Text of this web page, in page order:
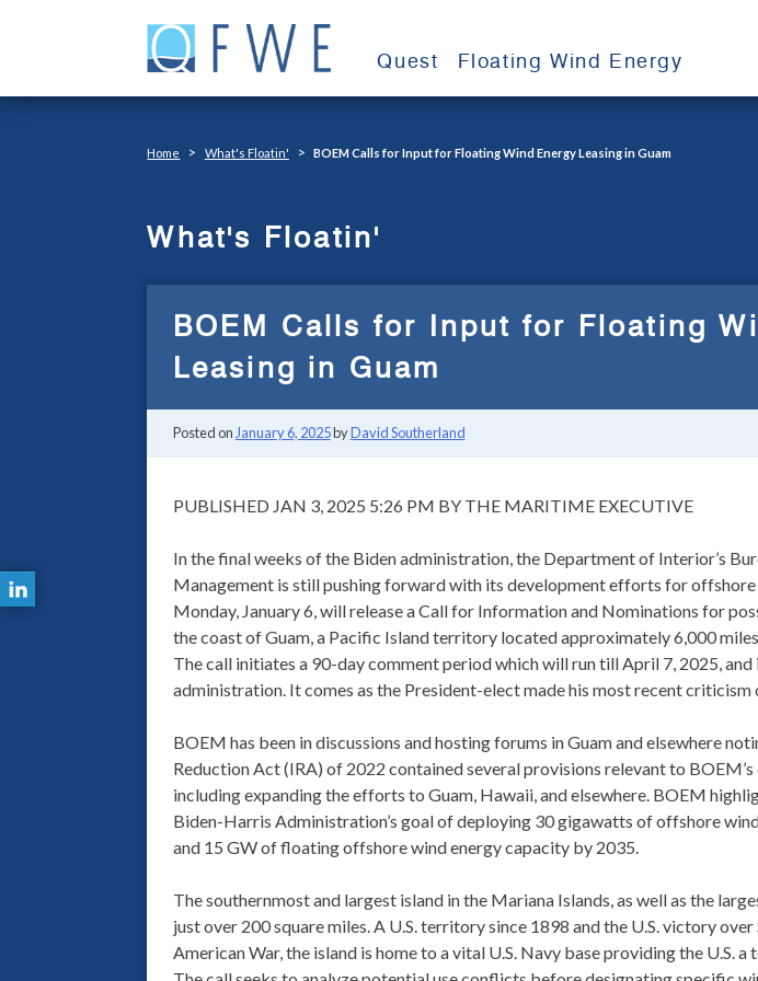
Quest Floating Wind Energy
Home > What's Floatin' > BOEM Calls for Input for Floating Wind Energy Leasing in Guam
What's Floatin'
BOEM Calls for Input for Floating
Leasing in Guam
Posted onJanuary 6, 2025byDavid Southerland
PUBLISHED JAN 3, 2025 5:26 PM BY THE MARITIME EXECUTIVE
In the final weeks of the Biden administration, the Department of Interior’s
Management is still pushing forward with its development efforts for offshore
Monday, January 6, will release a Call for Information and Nominations for
the coast of Guam, a Pacific Island territory located approximately 6,000
The call initiates a 90-day comment period which will run till April 7, 2025,
administration. It comes as the President-elect made his most recent criticism
BOEM has been in discussions and hosting forums in Guam and elsewhere
Reduction Act (IRA) of 2022 contained several provisions relevant to
including expanding the efforts to Guam, Hawaii, and elsewhere. BOEM
Biden-Harris Administration’s goal of deploying 30 gigawatts of offshore
and 15 GW of floating offshore wind energy capacity by 2035.
The southernmost and largest island in the Mariana Islands, as well as the
just over 200 square miles. A U.S. territory since 1898 and the U.S. victory over
American War, the island is home to a vital U.S. Navy base providing the U.S. a